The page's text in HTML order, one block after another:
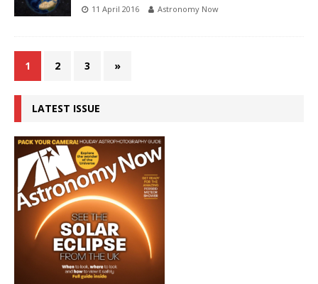
11 April 2016 Astronomy Now
1 2 3 »
LATEST ISSUE